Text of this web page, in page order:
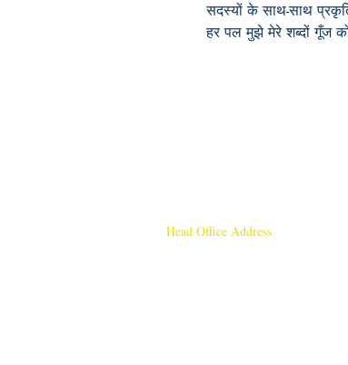
सदस्यों के साथ-साथ
हर पल मुझे मेरे शब्दों गूँज
Head Office Address